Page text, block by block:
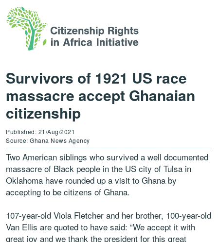
Survivors of 1921 US race
massacre accept Ghanaian
citizenship
Published: 21/Aug/2021
Source: Ghana News Agency
Two American siblings who survived a well documented
massacre of Black people in the US city of Tulsa in
Oklahoma have rounded up a visit to Ghana by
accepting to be citizens of Ghana.
107-year-old Viola Fletcher and her brother, 100-year-old
Van Ellis are quoted to have said: “We accept it with
great joy and we thank the president for this great